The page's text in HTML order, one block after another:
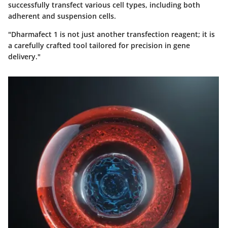
successfully transfect various cell types, including both
adherent and suspension cells.
"Dharmafect 1 is not just another transfection reagent; it is
a carefully crafted tool tailored for precision in gene
delivery."